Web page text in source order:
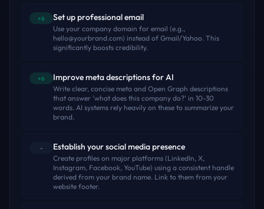
+6 Set up professional email
Use your company domain for email (e.g.,
hello@yourbrand.com) instead of Gmail/Yahoo. This
significantly boosts credibility.
+6 Improve meta descriptions for AI
Write clear, concise meta and Open Graph descriptions
that answer 'what does this company do?' in 10-30
words. AI systems rely heavily on these to summarize your
brand.
- Establish your social media presence
Create profiles on major platforms (LinkedIn, X,
Instagram, Facebook, YouTube) using a consistent handle
derived from your brand name. Link to them from your
website footer.